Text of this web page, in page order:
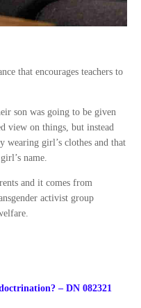
that encourages teachers to
son was going to be given
view on things, but instead
girl’s clothes and that
name.
and it comes from
activist group
– DN 082321